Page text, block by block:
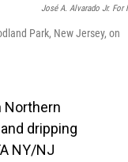
José A. Alvarado Jr. For
Park, New Jersey, on
Northern
dripping
NY/NJ